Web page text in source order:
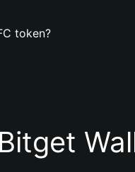
token?